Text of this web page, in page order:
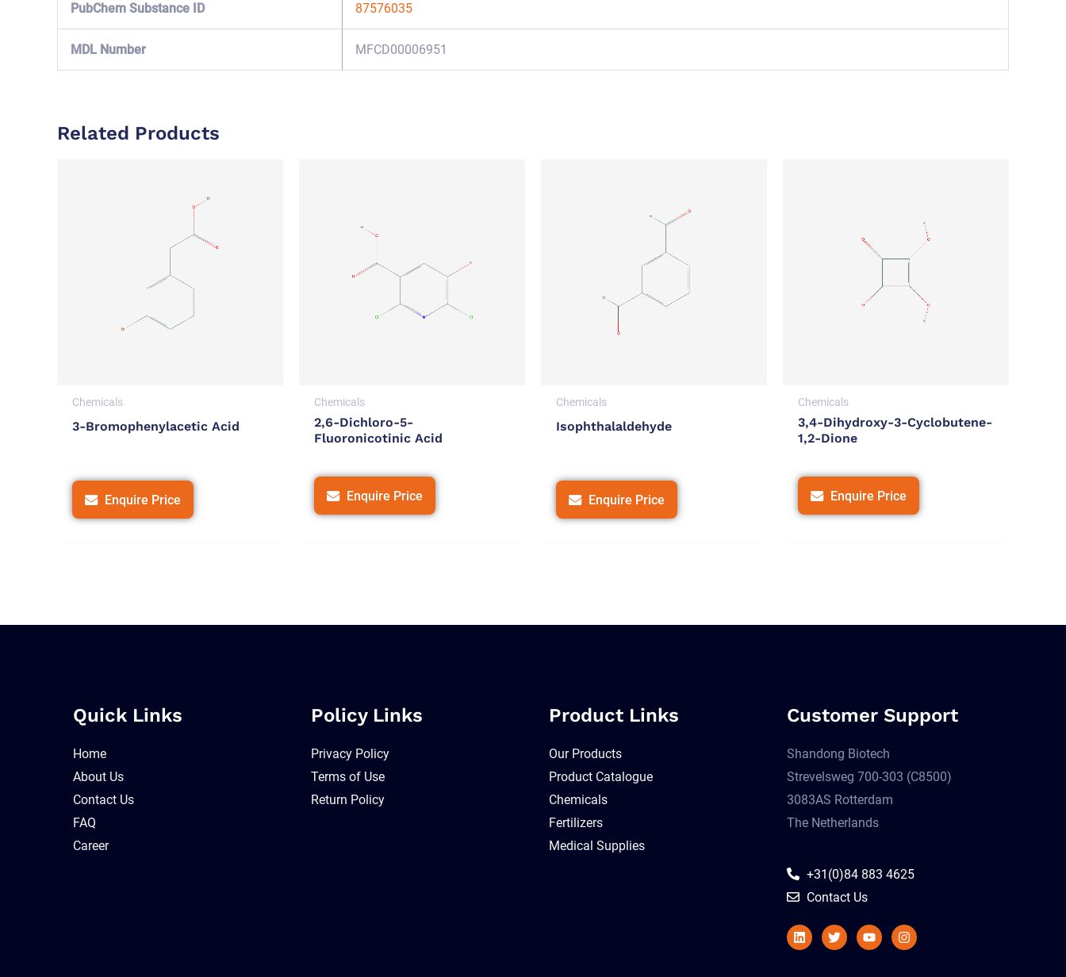
PubChem Substance ID 87576035
MDL Number MFCD00006951
Related Products
Chemicals
3-Bromophenylacetic Acid
Enquire Price
Chemicals
2,6-Dichloro-5-
Fluoronicotinic Acid
Enquire Price
Chemicals
Isophthalaldehyde
Enquire Price
Chemicals
3,4-Dihydroxy-3-Cyclobutene-
1,2-Dione
Enquire Price
Quick Links
Home
About Us
Contact Us
FAQ
Career
Policy Links
Privacy Policy
Terms of Use
Return Policy
Product Links
Our Products
Product Catalogue
Chemicals
Fertilizers
Medical Supplies
Customer Support
Shandong Biotech
Strevelsweg 700-303 (C8500)
3083AS Rotterdam
The Netherlands
+31(0)84 883 4625
Contact Us
LinkedinTwitterYoutubeInstagram